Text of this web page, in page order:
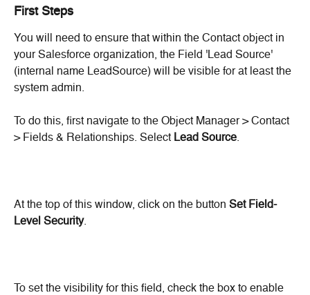
First Steps
You will need to ensure that within the Contact object in
your Salesforce organization, the Field 'Lead Source'
(internal name LeadSource) will be visible for at least the
system admin.
To do this, first navigate to the Object Manager > Contact
> Fields & Relationships. Select Lead Source.
At the top of this window, click on the button Set Field-
Level Security.
To set the visibility for this field, check the box to enable